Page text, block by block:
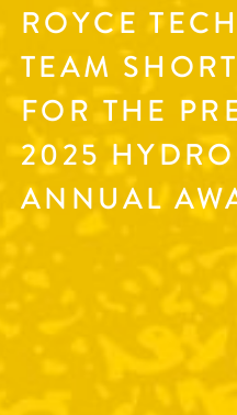
ROYCE
TEAM
FOR THE
2025
ANNUAL